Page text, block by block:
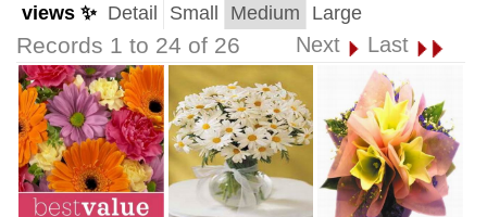
views ✨ Detail Small Medium Large
Records 1 to 24 of 26 Next Last